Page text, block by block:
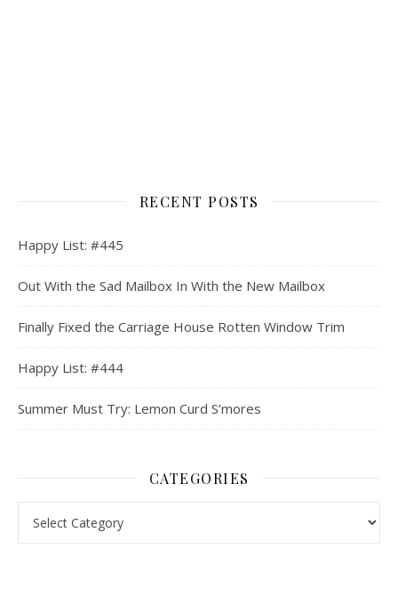
RECENT POSTS
Happy List: #445
Out With the Sad Mailbox In With the New Mailbox
Finally Fixed the Carriage House Rotten Window Trim
Happy List: #444
Summer Must Try: Lemon Curd S’mores
CATEGORIES